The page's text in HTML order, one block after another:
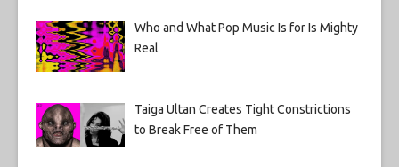
Who and What Pop Music Is for Is Mighty
Real
Taiga Ultan Creates Tight Constrictions
to Break Free of Them